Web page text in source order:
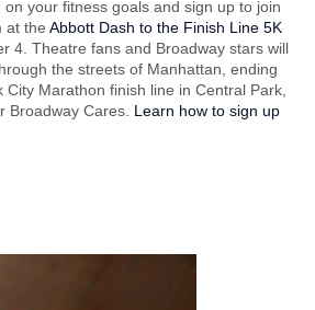
your fitness goals and sign up to join
at the Abbott Dash to the Finish Line 5K
4. Theatre fans and Broadway stars will
the streets of Manhattan, ending
City Marathon finish line in Central Park,
Broadway Cares. Learn how to sign up